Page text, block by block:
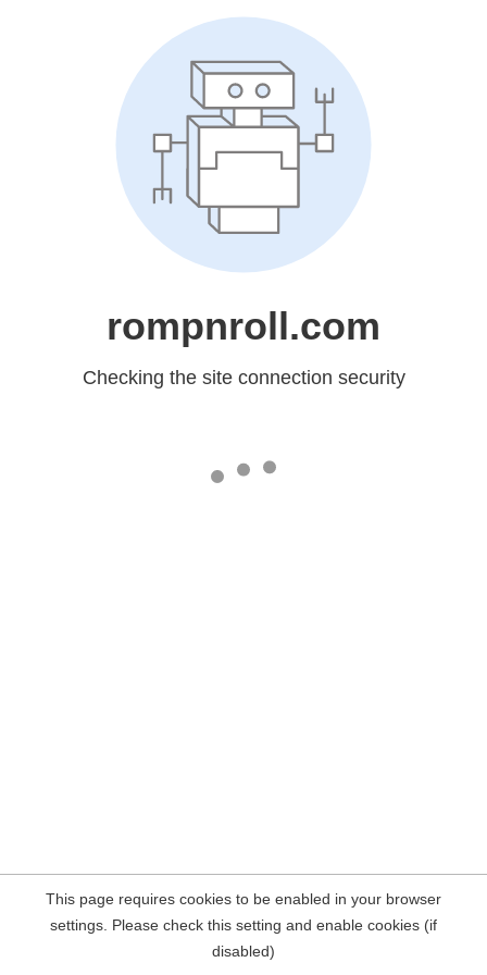
rompnroll.com
Checking the site connection security
This page requires cookies to be enabled in your browser
settings. Please check this setting and enable cookies (if
disabled)